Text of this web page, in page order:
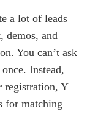
a lot of leads
demos, and
You can’t ask
Instead,
registration, Y
for matching